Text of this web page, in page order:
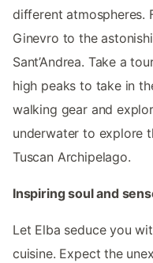
different atmospheres.
Ginevro to the
Sant’Andrea. Take a
high peaks to take in
walking gear and
underwater to explore
Tuscan Archipelago.
Inspiring soul and
Let Elba seduce you
cuisine. Expect the